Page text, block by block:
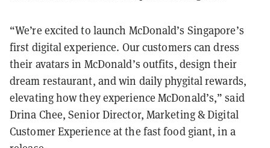
“We’re excited to launch McDonald’s Singapore’s
first digital experience. Our customers can dress
their avatars in McDonald’s outfits, design their
dream restaurant, and win daily phygital rewards,
elevating how they experience McDonald’s,” said
Drina Chee, Senior Director, Marketing & Digital
Customer Experience at the fast food giant, in a